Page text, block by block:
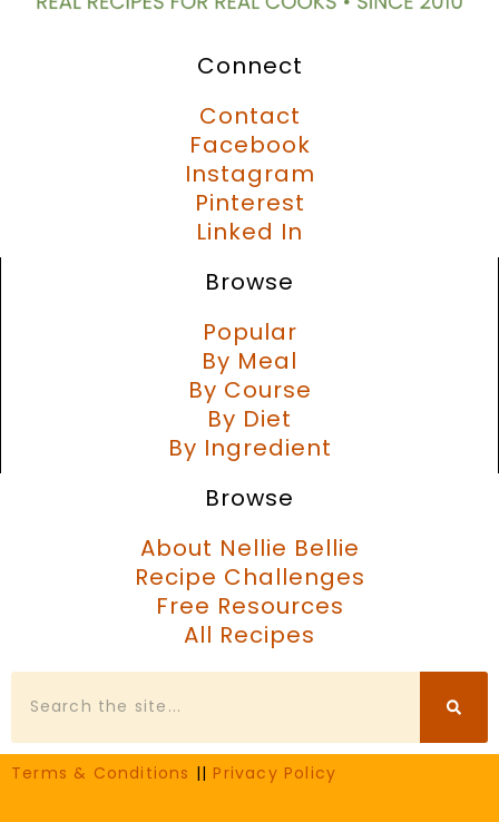
Connect
Contact
Facebook
Instagram
Pinterest
Linked In
Browse
Popular
By Meal
By Course
By Diet
By Ingredient
Browse
About Nellie Bellie
Recipe Challenges
Free Resources
All Recipes
Search
Terms & Conditions || Privacy Policy